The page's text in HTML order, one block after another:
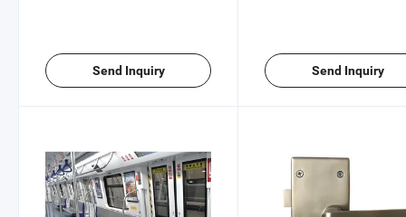
Send Inquiry Send Inquiry